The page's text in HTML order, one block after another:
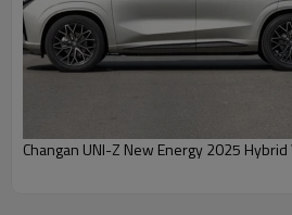
Changan UNI-Z New Energy 2025